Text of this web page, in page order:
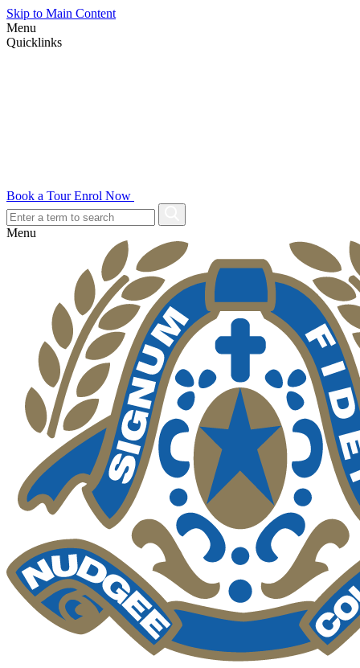
Skip to Main Content
Menu
Quicklinks
Book a TourEnrol Now
Menu